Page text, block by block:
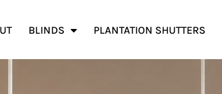
BLINDS PLANTATION SHUTTERS